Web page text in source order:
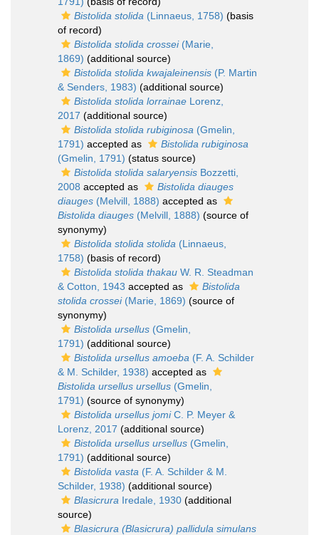
Bistolida stolida (Linnaeus, 1758) (basis
of record)
Bistolida stolida crossei(Marie,
1869) (additional source)
Bistolida stolida kwajaleinensis (P. Martin
& Senders, 1983) (additional source)
Bistolida stolida lorrainae Lorenz,
2017 (additional source)
Bistolida stolida rubiginosa (Gmelin,
1791) accepted as
Bistolida rubiginosa
(Gmelin, 1791) (status source)
Bistolida stolida salaryensis Bozzetti,
2008 accepted as
Bistolida diauges
diauges (Melvill, 1888) accepted as
Bistolida diauges (Melvill, 1888) (source of
synonymy)
Bistolida stolida stolida (Linnaeus,
1758) (basis of record)
Bistolida stolida thakau W. R. Steadman
& Cotton, 1943 accepted as
Bistolida
stolida crossei(Marie, 1869) (source of
synonymy)
Bistolida ursellus (Gmelin,
1791) (additional source)
Bistolida ursellus amoeba (F. A. Schilder
& M. Schilder, 1938) accepted as
Bistolida ursellus ursellus (Gmelin,
1791) (source of synonymy)
Bistolida ursellus jomiC. P. Meyer &
Lorenz, 2017 (additional source)
Bistolida ursellus ursellus (Gmelin,
1791) (additional source)
Bistolida vasta (F. A. Schilder & M.
Schilder, 1938) (additional source)
Blasicrura Iredale, 1930 (additional
source)
Blasicrura (Blasicrura) pallidula simulans